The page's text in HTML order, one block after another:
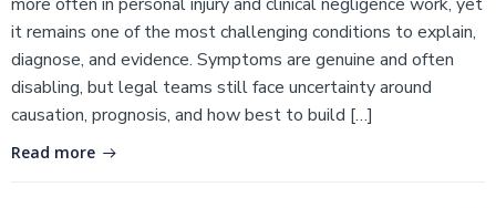
it remains one of the most challenging conditions to explain,
diagnose, and evidence. Symptoms are genuine and often
disabling, but legal teams still face uncertainty around
causation, prognosis, and how best to build […]
Read more